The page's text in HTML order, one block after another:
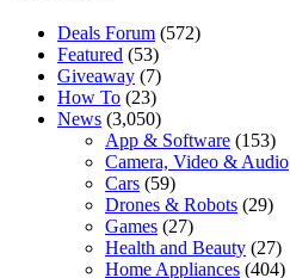
Deals Forum (572)
Featured (53)
Giveaway (7)
How To (23)
News (3,050)
App & Software (153)
Camera, Video & Audio
Cars (59)
Drones & Robots (29)
Games (27)
Health and Beauty (27)
Home Appliances (404)